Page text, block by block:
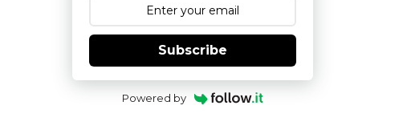
Subscribe
Powered by